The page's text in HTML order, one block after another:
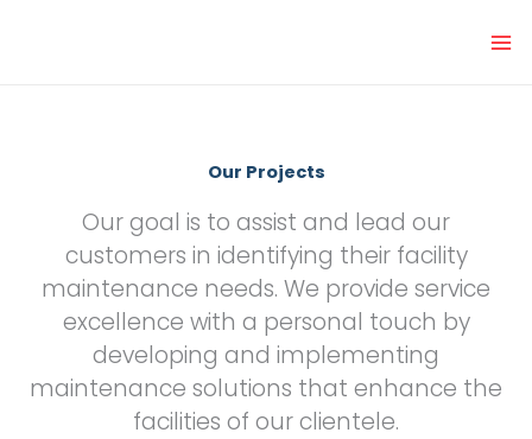
Our Projects
Our goal is to assist and lead our
customers in identifying their facility
maintenance needs. We provide service
excellence with a personal touch by
developing and implementing
maintenance solutions that enhance the
facilities of our clientele.